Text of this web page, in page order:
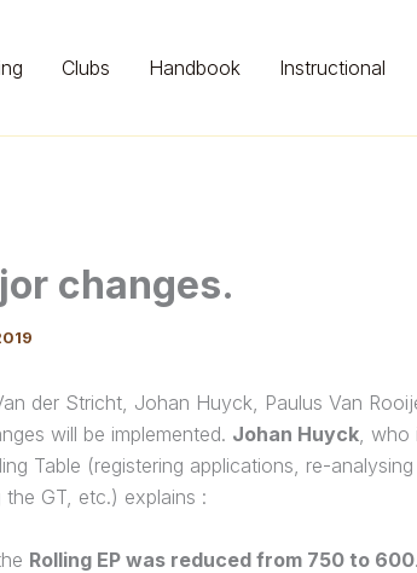
Clubs Handbook Instructional
changes.
der Stricht, Johan Huyck, Paulus Van
will be implemented. Johan Huyck, who
Table (registering applications, re-
GT, etc.) explains :
Rolling EP was reduced from 750 to 600